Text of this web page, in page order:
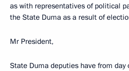
as with representatives of political
the State Duma as a result of
Mr President,
State Duma deputies have from